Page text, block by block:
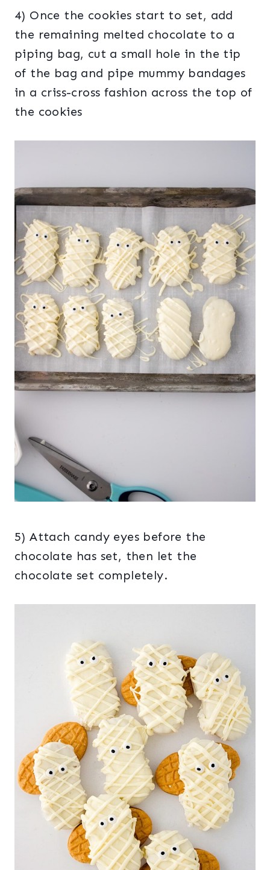
4) Once the cookies start to set, add
the remaining melted chocolate to a
piping bag, cut a small hole in the tip
of the bag and pipe mummy bandages
in a criss-cross fashion across the top of
the cookies
5) Attach candy eyes before the
chocolate has set, then let the
chocolate set completely.